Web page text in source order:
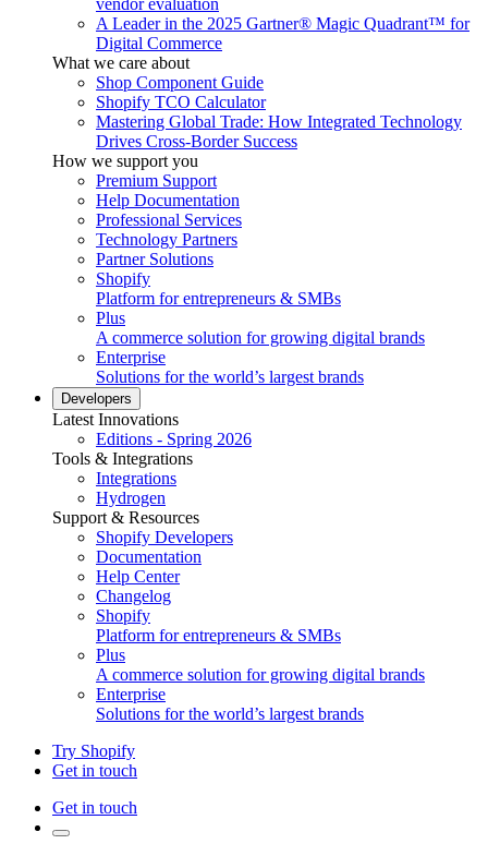
vendor evaluation
A Leader in the 2025 Gartner® Magic Quadrant™ for
Digital Commerce
What we care about
Shop Component Guide
Shopify TCO Calculator
Mastering Global Trade: How Integrated Technology
Drives Cross-Border Success
How we support you
Premium Support
Help Documentation
Professional Services
Technology Partners
Partner Solutions
Shopify
Platform for entrepreneurs & SMBs
Plus
A commerce solution for growing digital brands
Enterprise
Solutions for the world’s largest brands
Developers
Latest Innovations
Editions - Spring 2026
Tools & Integrations
Integrations
Hydrogen
Support & Resources
Shopify Developers
Documentation
Help Center
Changelog
Shopify
Platform for entrepreneurs & SMBs
Plus
A commerce solution for growing digital brands
Enterprise
Solutions for the world’s largest brands
Try Shopify
Get in touch
Get in touch